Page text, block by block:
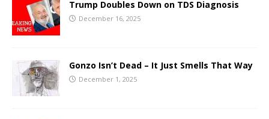
Trump Doubles Down on TDS Diagnosis
December 16, 2025
Gonzo Isn’t Dead – It Just Smells That Way
December 1, 2025